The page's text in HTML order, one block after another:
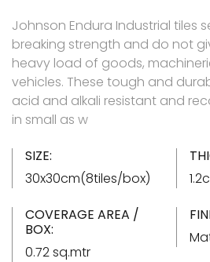
Johnson Endura Industrial tiles
breaking strength and do not
heavy load of goods,
vehicles. These tough and
acid and alkali resistant and
in small as w
SIZE:
30x30cm(8tiles/box)
COVERAGE AREA /
BOX:
0.72 sq.mtr